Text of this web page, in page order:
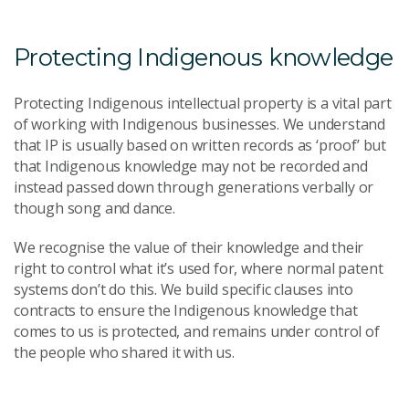
Protecting Indigenous knowledge
Protecting Indigenous intellectual property is a vital part
of working with Indigenous businesses. We understand
that IP is usually based on written records as ‘proof’ but
that Indigenous knowledge may not be recorded and
instead passed down through generations verbally or
though song and dance.
We recognise the value of their knowledge and their
right to control what it’s used for, where normal patent
systems don’t do this. We build specific clauses into
contracts to ensure the Indigenous knowledge that
comes to us is protected, and remains under control of
the people who shared it with us.